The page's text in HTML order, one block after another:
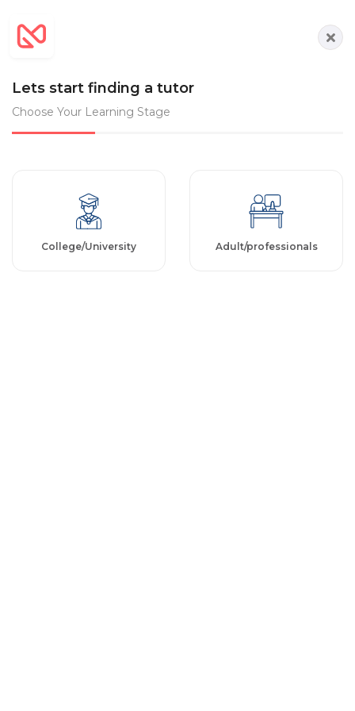
Lets start finding a tutor
Choose Your Learning Stage
College/University Adult/professionals